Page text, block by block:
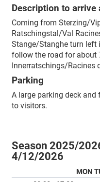
Description to arrive
Coming from Sterzing/
Ratschingstal/Val
Stange/Stanghe turn left
follow the road for about
Innerratschings/Racines
Parking
A large parking deck and
to visitors.
Season 2025/
4/12/2026
MON